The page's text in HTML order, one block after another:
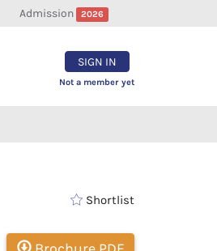
Admission 2026
SIGN IN
Not a member yet
Shortlist